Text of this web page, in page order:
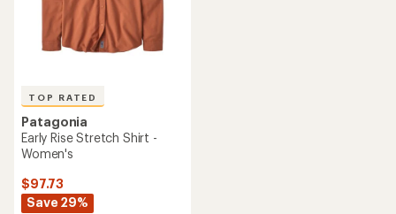
TOP RATED
Patagonia
Early Rise Stretch Shirt -
Women's
$97.73
Save 29%